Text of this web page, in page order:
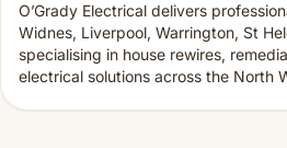
O’Grady Electrical delivers
Widnes, Liverpool, Warrington, St
specialising in house rewires,
electrical solutions across the North